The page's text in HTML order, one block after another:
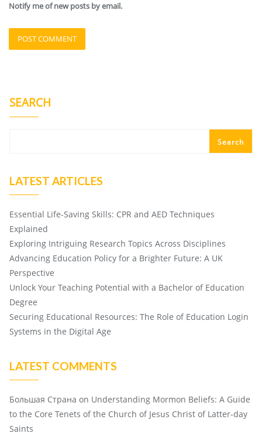
Notify me of new posts by email.
SEARCH
Search
LATEST ARTICLES
Essential Life-Saving Skills: CPR and AED Techniques
Explained
Exploring Intriguing Research Topics Across Disciplines
Advancing Education Policy for a Brighter Future: A UK
Perspective
Unlock Your Teaching Potential with a Bachelor of Education
Degree
Securing Educational Resources: The Role of Education Login
Systems in the Digital Age
LATEST COMMENTS
Большая Страна on Understanding Mormon Beliefs: A Guide
to the Core Tenets of the Church of Jesus Christ of Latter-day
Saints